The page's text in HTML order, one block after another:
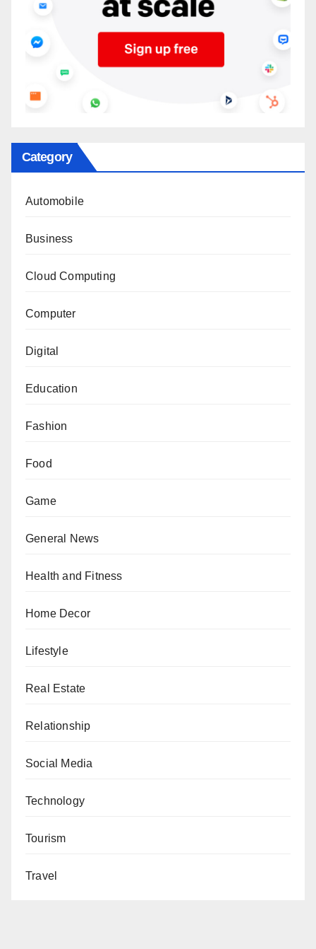
Category
Automobile
Business
Cloud Computing
Computer
Digital
Education
Fashion
Food
Game
General News
Health and Fitness
Home Decor
Lifestyle
Real Estate
Relationship
Social Media
Technology
Tourism
Travel